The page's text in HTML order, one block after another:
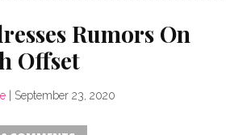
Rumors On
Offset
| September 23, 2020